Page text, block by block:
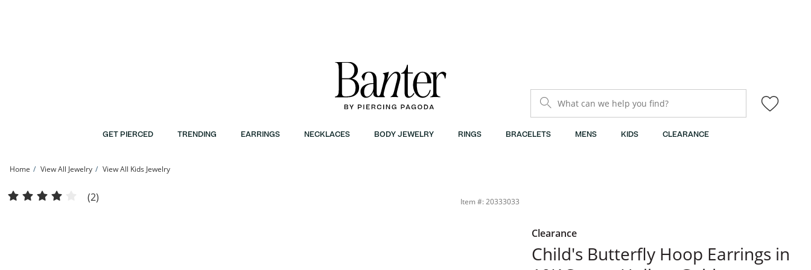
What can we help you find?
GET PIERCED TRENDING EARRINGS NECKLACES BODY JEWELRY RINGS BRACELETS MENS KIDS CLEARANCE
Home View All Jewelry View All Kids Jewelry
Child's Butterfly Hoop Earrings in 10K Stamp Hollow Gold | Banter
(2) Item #: 20333033
Clearance
Child's Butterfly Hoop Earrings in